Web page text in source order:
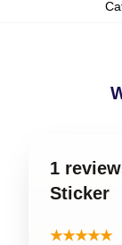
1
Sticker
★★★★★